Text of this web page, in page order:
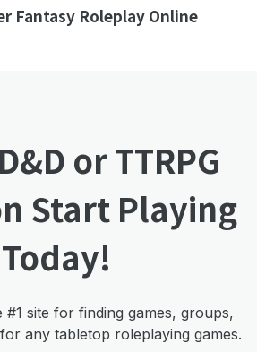
Fantasy Roleplay Online
or TTRPG
Start Playing
Today!
#1 site for finding games, groups,
any tabletop roleplaying games.